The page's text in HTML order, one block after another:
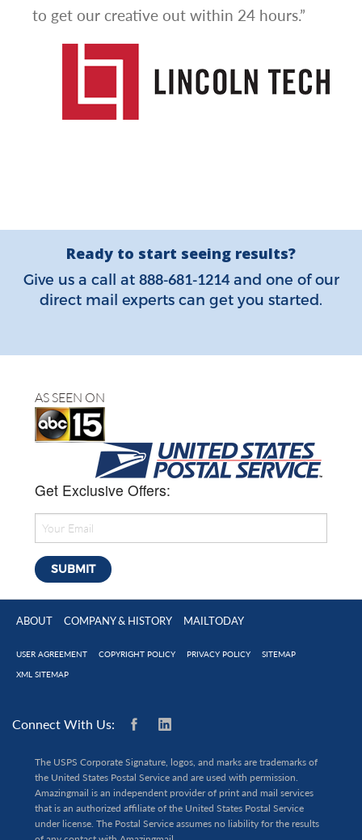
to get our creative out within 24 hours.”
Ready to start seeing results?
Give us a call at 888-681-1214and one of our
direct mail experts can get you started.
AS SEEN ON
Get Exclusive Offers:
ABOUT COMPANY & HISTORY MAILTODAY
USER AGREEMENT COPYRIGHT POLICY PRIVACY POLICY SITEMAP
XML SITEMAP
Connect With Us:
The USPS Corporate Signature, logos, and marks are trademarks of
the United States Postal Service and are used with permission.
Amazingmail is an independent provider of print and mail services
that is an authorized affiliate of the United States Postal Service
under license. The Postal Service assumes no liability for the results